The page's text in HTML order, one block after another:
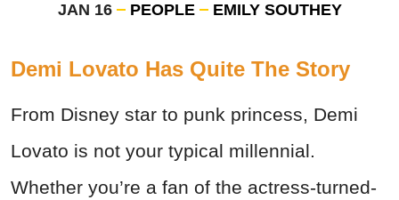
JAN 16 PEOPLE EMILY SOUTHEY
Demi Lovato Has Quite The Story
From Disney star to punk princess, Demi
Lovato is not your typical millennial.
Whether you’re a fan of the actress-turned-